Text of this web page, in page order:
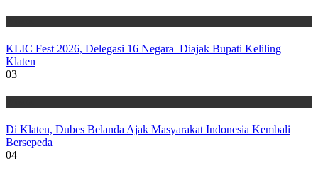
KLIC Fest 2026, Delegasi 16 Negara Diajak Bupati Keliling
Klaten
03
Di Klaten, Dubes Belanda Ajak Masyarakat Indonesia Kembali
Bersepeda
04